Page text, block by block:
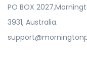
PO BOX
3931, Australia.